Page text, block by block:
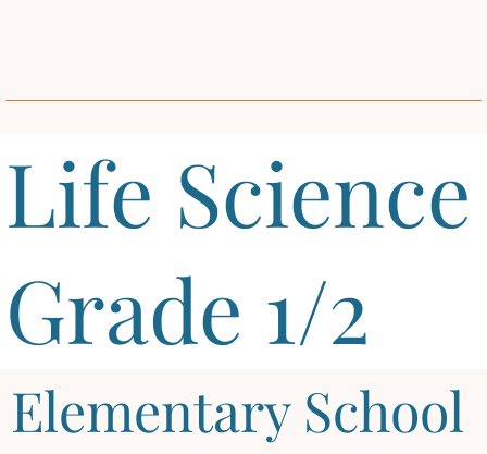
Elementary School
Life Science
Grade 1/2